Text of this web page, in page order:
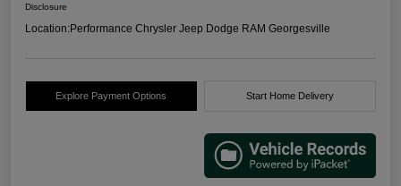
Disclosure
Location:Performance Chrysler Jeep Dodge RAM Georgesville
Explore Payment Options Start Home Delivery